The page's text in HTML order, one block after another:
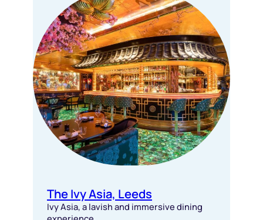
The Ivy Asia, Leeds
Ivy Asia, a lavish and immersive dining